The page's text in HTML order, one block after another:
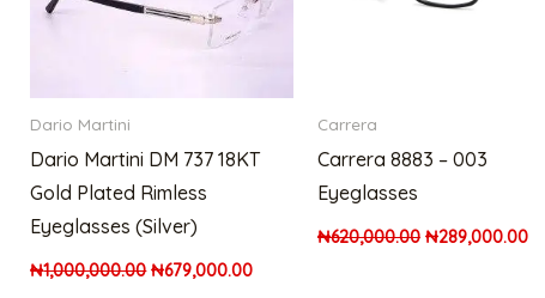
Dario Martini
Dario Martini DM 737 18KT
Gold Plated Rimless
Eyeglasses (Silver)
₦1,000,000.00 ₦679,000.00
Carrera
Carrera 8883 – 003
Eyeglasses
₦620,000.00 ₦289,000.00